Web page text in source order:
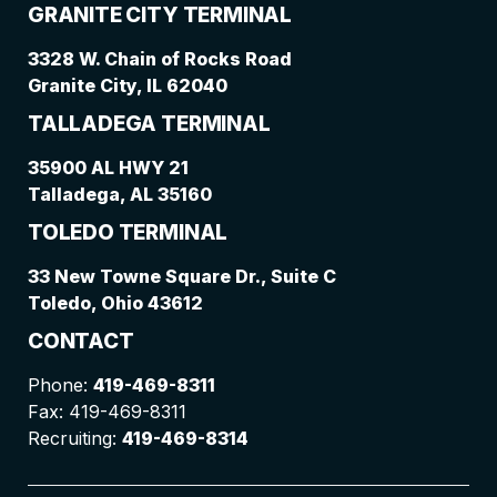
GRANITE CITY TERMINAL
3328 W. Chain of Rocks Road
Granite City, IL 62040
TALLADEGA TERMINAL
35900 AL HWY 21
Talladega, AL 35160
TOLEDO TERMINAL
33 New Towne Square Dr., Suite C
Toledo, Ohio 43612
CONTACT
Phone: 419-469-8311
Fax: 419-469-8311
Recruiting: 419-469-8314